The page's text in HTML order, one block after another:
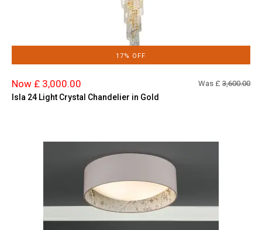
17% OFF
Now £ 3,000.00 Was £ 3,600.00
Isla 24 Light Crystal Chandelier in Gold